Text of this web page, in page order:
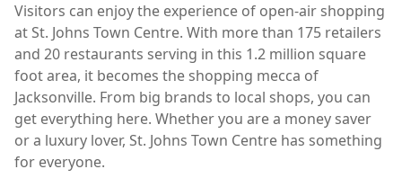
Visitors can enjoy the experience of open-air shopping
at St. Johns Town Centre. With more than 175 retailers
and 20 restaurants serving in this 1.2 million square
foot area, it becomes the shopping mecca of
Jacksonville. From big brands to local shops, you can
get everything here. Whether you are a money saver
or a luxury lover, St. Johns Town Centre has something
for everyone.